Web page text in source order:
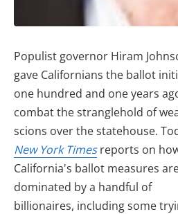
Populist governor Hiram
gave Californians the ballot
one hundred and one years
combat the stranglehold of
scions over the statehouse.
New York Timesreports on
California's ballot measures
dominated by a handful of
billionaires, including some